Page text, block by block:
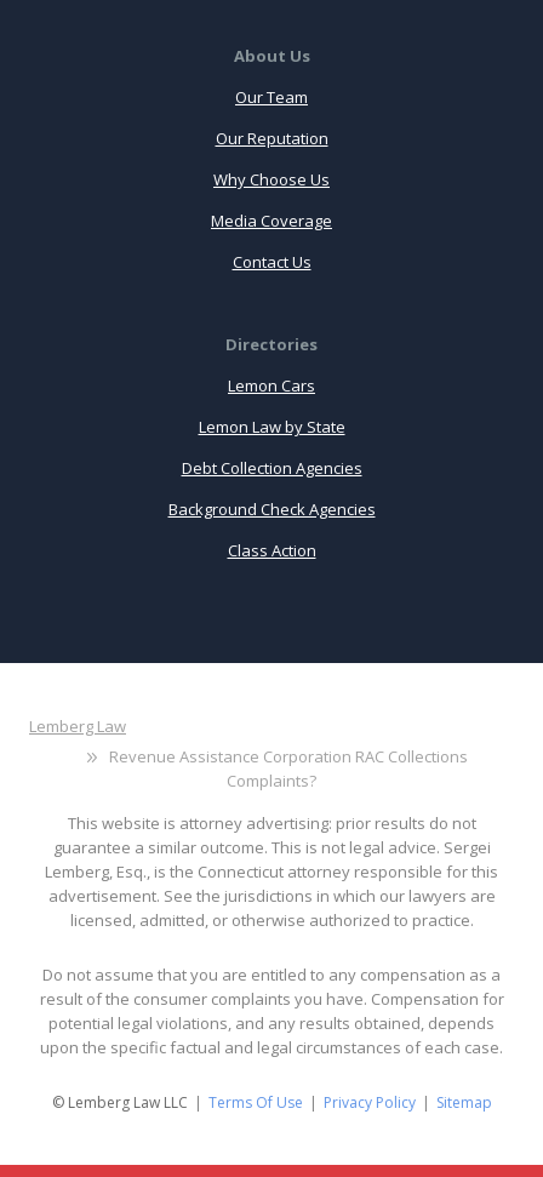
About Us
Our Team
Our Reputation
Why Choose Us
Media Coverage
Contact Us
Directories
Lemon Cars
Lemon Law by State
Debt Collection Agencies
Background Check Agencies
Class Action
Lemberg Law
Revenue Assistance Corporation RAC Collections
Complaints?
This website is attorney advertising: prior results do not
guarantee a similar outcome. This is not legal advice. Sergei
Lemberg, Esq., is the Connecticut attorney responsible for this
advertisement. See the jurisdictions in which our lawyers are
licensed, admitted, or otherwise authorized to practice.
Do not assume that you are entitled to any compensation as a
result of the consumer complaints you have. Compensation for
potential legal violations, and any results obtained, depends
upon the specific factual and legal circumstances of each case.
© Lemberg Law LLC Terms Of Use Privacy Policy Sitemap